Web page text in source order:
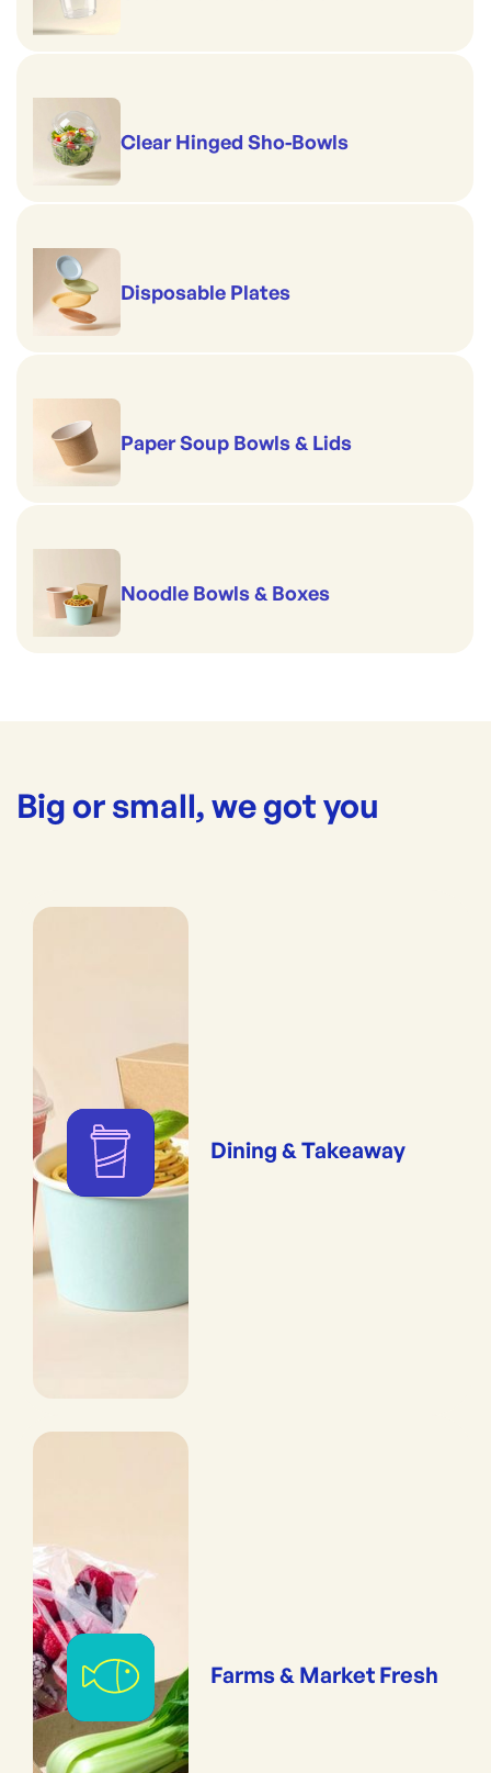
Clear Hinged Sho-Bowls
Disposable Plates
Paper Soup Bowls & Lids
Noodle Bowls & Boxes
Big or small, we got you
Dining & Takeaway
Farms & Market Fresh